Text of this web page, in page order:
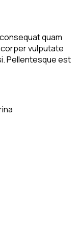
quam
vulputate
Pellentesque est